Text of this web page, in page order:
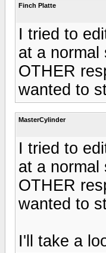
Finch Platte
I tried to
at a normal
OTHER
wanted to
MasterCylinder
I tried to
at a normal
OTHER
wanted to
I'll take a